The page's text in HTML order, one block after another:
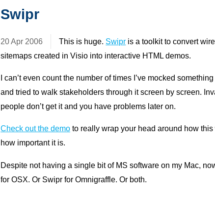
Swipr
20 Apr 2006 This is huge. Swipr is a toolkit to convert
sitemaps created in Visio into interactive HTML demos.
I can’t even count the number of times I’ve mocked
and tried to walk stakeholders through it screen by screen.
people don’t get it and you have problems later on.
Check out the demo to really wrap your head around how this
how important it is.
Despite not having a single bit of MS software on my Mac,
for OSX. Or Swipr for Omnigraffle. Or both.